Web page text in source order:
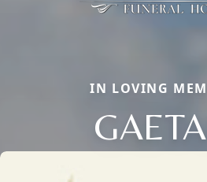
IN LOVING